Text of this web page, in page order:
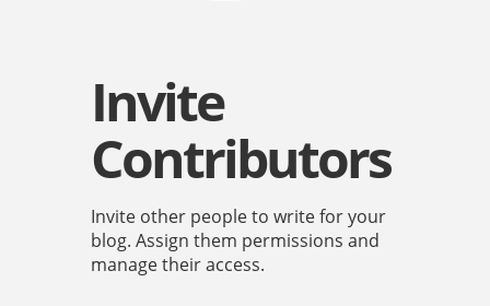
Invite
Contributors
Invite other people to write for your
blog. Assign them permissions and
manage their access.